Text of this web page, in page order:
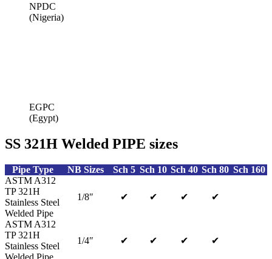
NPDC
(Nigeria)
EGPC
(Egypt)
SS 321H Welded PIPE sizes
Pipe Type NB Sizes Sch 5 Sch 10 Sch 40 Sch 80 Sch 160
ASTM A312
TP 321H
Stainless Steel
Welded Pipe
1/8″ ✔ ✔ ✔ ✔
ASTM A312
TP 321H
Stainless Steel
Welded Pipe
1/4″ ✔ ✔ ✔ ✔